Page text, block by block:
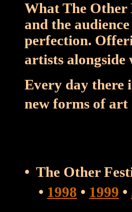
What The Other
and the
perfection.
artists alongside
Every day there
new forms of art
• The Other
• 1998 • 1999 •